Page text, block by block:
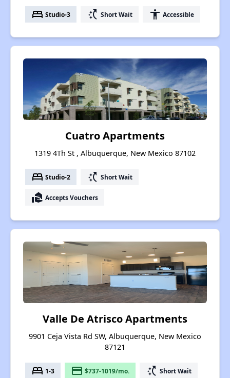
bed Studio-3 switch_access_shortcut Short Wait accessibility Accessible
Cuatro Apartments
1319 4Th St , Albuquerque, New Mexico 87102
bed Studio-2 switch_access_shortcut Short Wait
real_estate_agent Accepts Vouchers
Valle De Atrisco Apartments
9901 Ceja Vista Rd SW, Albuquerque, New Mexico
87121
bed 1-3 payment $737-1019/mo. switch_access_shortcut Short Wait